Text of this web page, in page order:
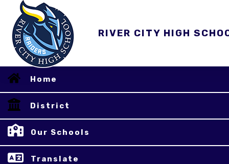
RIVER CITY HIGH
Home
District
Our Schools
Translate